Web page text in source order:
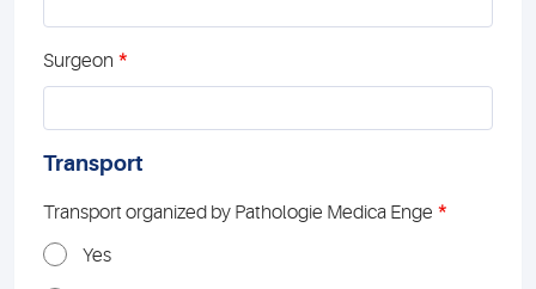
Surgeon *
Transport
Transport organized by Pathologie Medica Enge *
Yes